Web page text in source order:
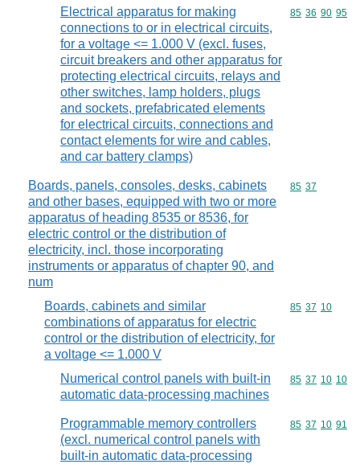
Electrical apparatus for making
connections to or in electrical circuits,
for a voltage <= 1.000 V (excl. fuses,
circuit breakers and other apparatus for
protecting electrical circuits, relays and
other switches, lamp holders, plugs
and sockets, prefabricated elements
for electrical circuits, connections and
contact elements for wire and cables,
and car battery clamps)
Commodity
85 36 90 95
Boards, panels, consoles, desks, cabinets
and other bases, equipped with two or more
apparatus of heading 8535 or 8536, for
electric control or the distribution of
electricity, incl. those incorporating
instruments or apparatus of chapter 90, and
num
Commodity
85 37
Boards, cabinets and similar
combinations of apparatus for electric
control or the distribution of electricity, for
a voltage <= 1.000 V
Commodity
85 37 10
Numerical control panels with built-in
automatic data-processing machines
Commodity
85 37 10 10
Programmable memory controllers
(excl. numerical control panels with
built-in automatic data-processing
Commodity
85 37 10 91